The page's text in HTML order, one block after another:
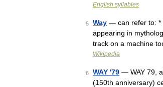
English syllables
5 Way — can refer to: *
appearing in
track on a machine
Wikipedia
6 WAY '79 — WAY 79,
(150th anniversary)